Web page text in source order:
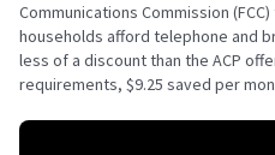
Communications Commission
households afford telephone and
less of a discount than the ACP
requirements, $9.25 saved per